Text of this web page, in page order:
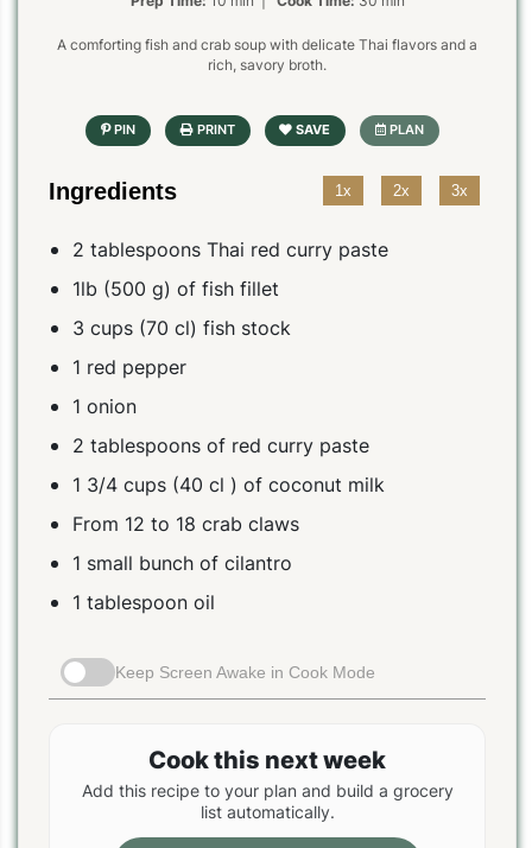
A comforting fish and crab soup with delicate Thai flavors and a
rich, savory broth.
Ingredients 1x 2x 3x
2 tablespoons Thai red curry paste
1lb (500 g) of fish fillet
3 cups (70 cl) fish stock
1 red pepper
1 onion
2 tablespoons of red curry paste
1 3/4 cups (40 cl ) of coconut milk
From 12 to 18 crab claws
1 small bunch of cilantro
1 tablespoon oil
Keep Screen Awake in Cook Mode
Cook this next week
Add this recipe to your plan and build a grocery
list automatically.